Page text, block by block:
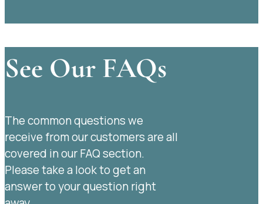
See Our FAQs
The common questions we
receive from our customers are all
covered in our FAQ section.
Please take a look to get an
answer to your question right